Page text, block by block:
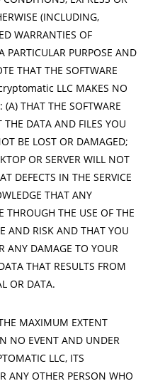
(INCLUDING,
WARRANTIES OF
PARTICULAR PURPOSE AND
THAT THE SOFTWARE
LLC MAKES NO
THAT THE SOFTWARE
DATA AND FILES YOU
BE LOST OR DAMAGED;
OR SERVER WILL NOT
DEFECTS IN THE SERVICE
THAT ANY
THROUGH THE USE OF THE
AND RISK AND THAT YOU
ANY DAMAGE TO YOUR
THAT RESULTS FROM
OR DATA.
MAXIMUM EXTENT
NO EVENT AND UNDER
LLC, ITS
ANY OTHER PERSON WHO